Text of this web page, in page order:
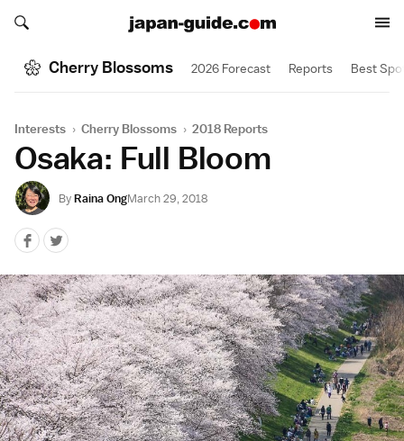
Search japan-guide.com
Search japan-guide.com
Cherry Blossoms 2026 Forecast Reports Best
Interests › Cherry Blossoms › 2018 Reports
Osaka: Full Bloom
ByRaina OngMarch 29, 2018